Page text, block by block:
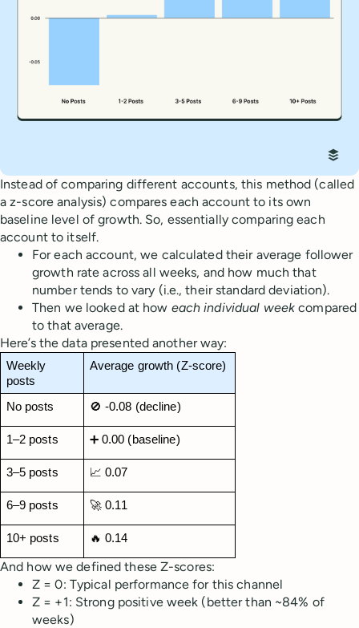
Instead of comparing different accounts, this method (called
a z-score analysis) compares each account to its own
baseline level of growth. So, essentially comparing each
account to itself.
For each account, we calculated their average follower
growth rate across all weeks, and how much that
number tends to vary (i.e., their standard deviation).
Then we looked at how each individual week compared
to that average.
Here’s the data presented another way:
Weekly
posts
Average growth (Z-score)
No posts 🚫 -0.08 (decline)
1–2 posts ➕ 0.00 (baseline)
3–5 posts 📈 0.07
6–9 posts 🚀 0.11
10+ posts 🔥 0.14
And how we defined these Z-scores:
Z = 0: Typical performance for this channel
Z = +1: Strong positive week (better than ~84% of
weeks)